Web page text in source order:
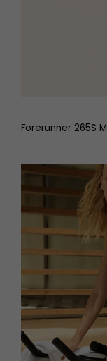
Forerunner 265S